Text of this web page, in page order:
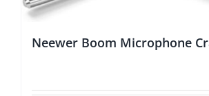
Neewer Boom Microphone